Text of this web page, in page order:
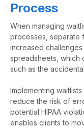
Process
When managing
processes, separate
increased challenges
spreadsheets, which
such as the
Implementing
reduce the risk of
potential HIPAA
enables clients to